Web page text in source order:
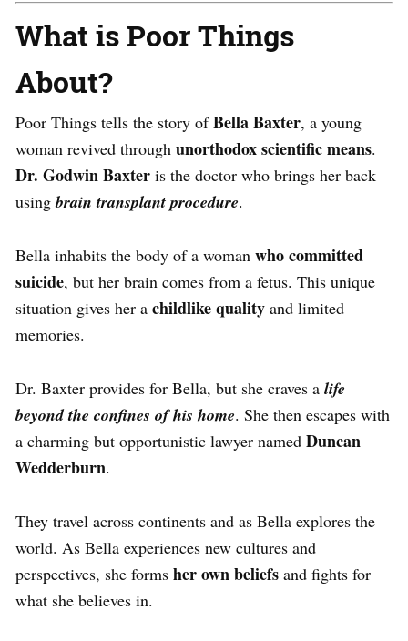
What is Poor Things
About?
Poor Things tells the story ofBella Baxter, a young
woman revived through unorthodox scientific means.
Dr. Godwin Baxter is the doctor who brings her back
usingbrain transplant procedure.
Bella inhabits the body of a woman who committed
suicide, but her brain comes from a fetus. This unique
situation gives her a childlike quality and limited
memories.
Dr. Baxter provides for Bella, but she craves a life
beyond the confines of his home. She then escapes with
a charming but opportunistic lawyer named Duncan
Wedderburn.
They travel across continents and as Bella explores the
world. As Bella experiences new cultures and
perspectives, she forms her own beliefs and fights for
what she believes in.